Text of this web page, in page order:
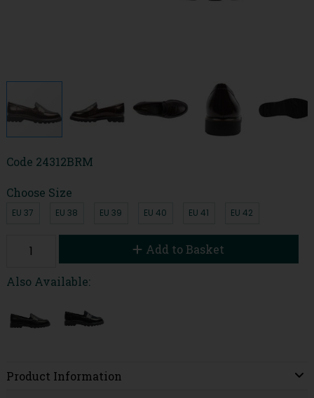
Code 24312BRM
Choose Size
EU 37 EU 38 EU 39 EU 40 EU 41 EU 42
Add to Basket
Also Available:
Product Information